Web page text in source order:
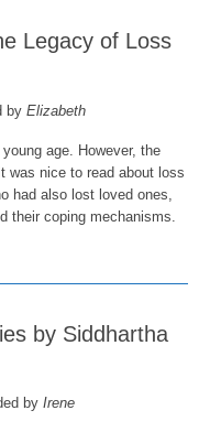
Legacy of Loss
by Elizabeth
age. However, the
was nice to read about loss
had also lost loved ones,
their coping mechanisms.
by Siddhartha
by Irene